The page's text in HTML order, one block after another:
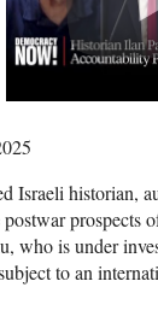
Israeli historian,
prospects
who is under
to an